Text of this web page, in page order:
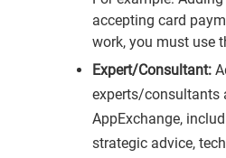
accepting card
work, you must use
Expert/Consultant:
experts/consultants
AppExchange,
strategic advice,